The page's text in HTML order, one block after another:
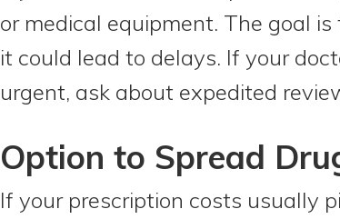
or medical equipment. The goal
it could lead to delays. If your
urgent, ask about expedited
Option to Spread
If your prescription costs usually